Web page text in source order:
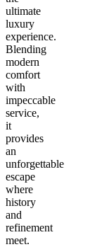
ultimate
luxury
experience.
Blending
modern
comfort
with
impeccable
service,
it
provides
an
unforgettable
escape
where
history
and
refinement
meet.